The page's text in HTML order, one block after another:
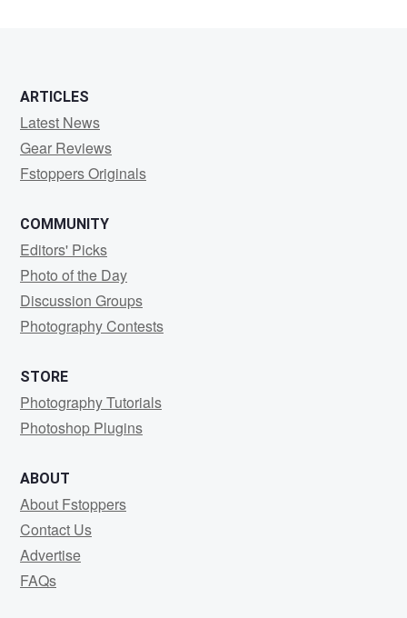
ARTICLES
Latest News
Gear Reviews
Fstoppers Originals
COMMUNITY
Editors' Picks
Photo of the Day
Discussion Groups
Photography Contests
STORE
Photography Tutorials
Photoshop Plugins
ABOUT
About Fstoppers
Contact Us
Advertise
FAQs